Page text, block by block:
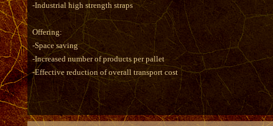
-Industrial high strength straps
Offering:
-Space saving
-Increased number of products per pallet
-Effective reduction of overall transport cost